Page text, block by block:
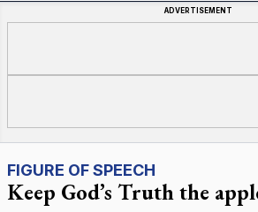
ADVERTISEMENT
FIGURE OF SPEECH
Keep God’s Truth the